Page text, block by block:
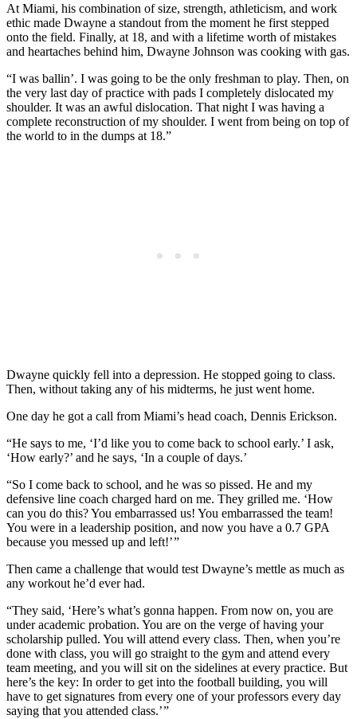
At Miami, his combination of size, strength, athleticism, and work
ethic made Dwayne a standout from the moment he first stepped
onto the field. Finally, at 18, and with a lifetime worth of mistakes
and heartaches behind him, Dwayne Johnson was cooking with gas.
“I was ballin’. I was going to be the only freshman to play. Then, on
the very last day of practice with pads I completely dislocated my
shoulder. It was an awful dislocation. That night I was having a
complete reconstruction of my shoulder. I went from being on top of
the world to in the dumps at 18.”
Dwayne quickly fell into a depression. He stopped going to class.
Then, without taking any of his midterms, he just went home.
One day he got a call from Miami’s head coach, Dennis Erickson.
“He says to me, ‘I’d like you to come back to school early.’ I ask,
‘How early?’ and he says, ‘In a couple of days.’
“So I come back to school, and he was so pissed. He and my
defensive line coach charged hard on me. They grilled me. ‘How
can you do this? You embarrassed us! You embarrassed the team!
You were in a leadership position, and now you have a 0.7 GPA
because you messed up and left!’ ”
Then came a challenge that would test Dwayne’s mettle as much as
any workout he’d ever had.
“They said, ‘Here’s what’s gonna happen. From now on, you are
under academic probation. You are on the verge of having your
scholarship pulled. You will attend every class. Then, when you’re
done with class, you will go straight to the gym and attend every
team meeting, and you will sit on the sidelines at every practice. But
here’s the key: In order to get into the football building, you will
have to get signatures from every one of your professors every day
saying that you attended class.’ ”